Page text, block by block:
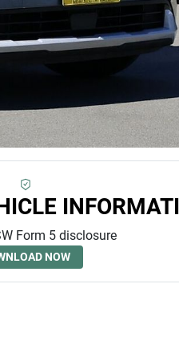
Form 5 disclosure
NOW